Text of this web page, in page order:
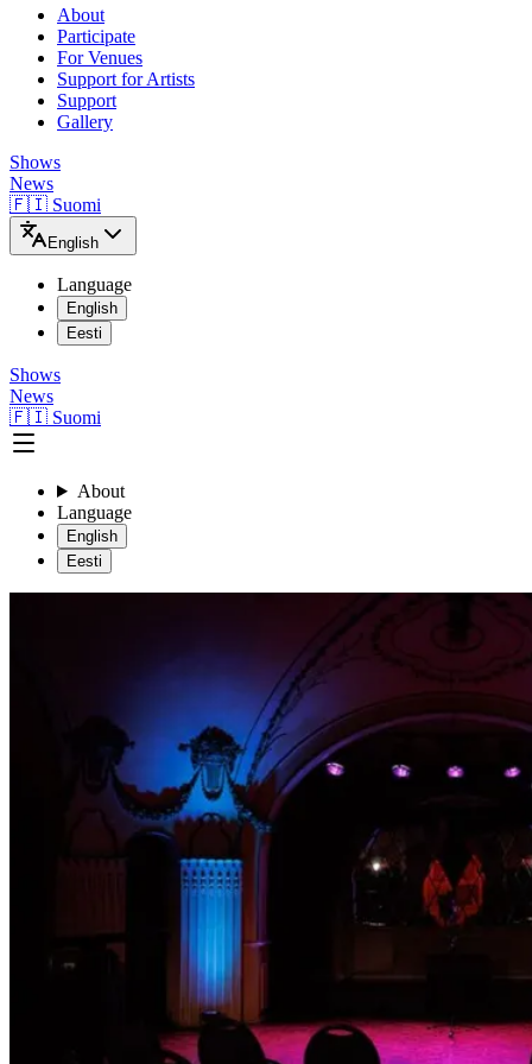
About
Participate
For Venues
Support for Artists
Support
Gallery
Shows
News
🇫🇮 Suomi
English
Language
English
Eesti
Shows
News
🇫🇮 Suomi
About
Language
English
Eesti